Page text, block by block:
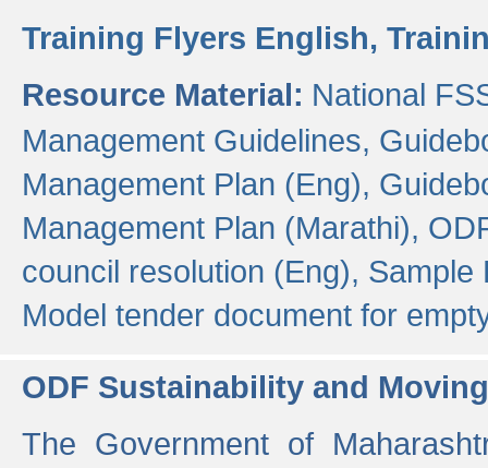
Training Flyers English,
Resource Material: National
Management Guidelines,
Management Plan (Eng),
Management Plan (Marathi),
council resolution (Eng), Sample
Model tender document for
ODF Sustainability and
The Government of